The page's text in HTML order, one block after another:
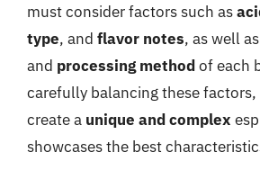
must consider factors such as
type, and flavor notes, as well
and processing methodof each
carefully balancing these factors,
create a unique and complex
showcases the best